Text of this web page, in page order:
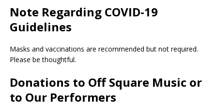
Note Regarding COVID-19
Guidelines
Masks and vaccinations are recommended but not required.
Please be thoughtful.
Donations to Off Square Music or
to Our Performers